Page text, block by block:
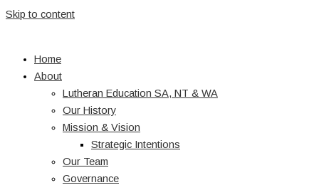
Skip to content
Home
About
Lutheran Education SA, NT & WA
Our History
Mission & Vision
Strategic Intentions
Our Team
Governance